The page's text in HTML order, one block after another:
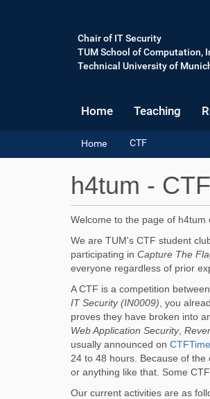
Chair of IT Security
TUM School of Computation,
Technical University of
Home Teaching
Y
o
a
r
h
e
r
e
Home CTF
h4tum -
Welcome to the page of h4tum
We are TUM's CTF student
participating in Capture The
everyone regardless of prior
A CTF is a competition
IT Security (IN0009) , you
proves they have broken into
Web Application Security,
usually announced on CTFTime
24 to 48 hours. Because of
or anything like that. Some
Our current activities are as